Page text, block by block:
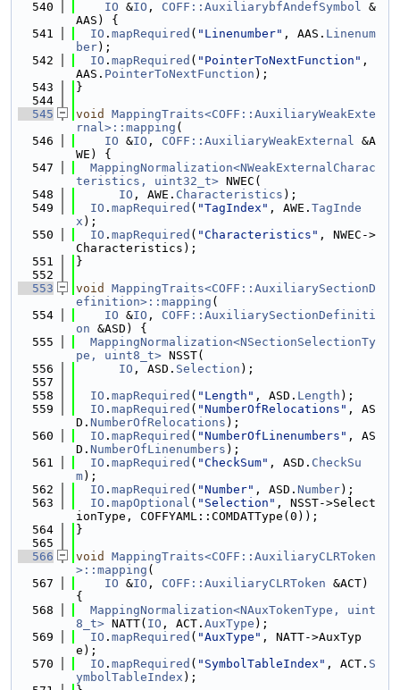
  540
IO &IO , COFF::AuxiliarybfAndefSymbol &
AAS) {
  541
IO . mapRequired ( "Linenumber" , AAS. Linenum
ber);
  542
IO . mapRequired ( "PointerToNextFunction" ,
AAS. PointerToNextFunction );
  543
}
  544
  545
void
MappingTraits<COFF::AuxiliaryWeakExte
rnal>::mapping (
  546
IO &IO , COFF::AuxiliaryWeakExternal &A
WE) {
  547
MappingNormalization<NWeakExternalCharac
teristics, uint32_t> NWEC(
  548
IO , AWE. Characteristics );
  549
IO . mapRequired ( "TagIndex" , AWE. TagInde
x );
  550
IO . mapRequired ( "Characteristics" , NWEC->
Characteristics);
  551
}
  552
  553
void
MappingTraits<COFF::AuxiliarySectionD
efinition>::mapping (
  554
IO &IO , COFF::AuxiliarySectionDefiniti
on &ASD) {
  555
MappingNormalization<NSectionSelectionTy
pe, uint8_t> NSST(
  556
IO , ASD. Selection );
  557
  558
IO . mapRequired ( "Length" , ASD. Length );
  559
IO . mapRequired ( "NumberOfRelocations" , AS
D. NumberOfRelocations );
  560
IO . mapRequired ( "NumberOfLinenumbers" , AS
D. NumberOfLinenumbers );
  561
IO . mapRequired ( "CheckSum" , ASD. CheckSu
m);
  562
IO . mapRequired ( "Number" , ASD. Number);
  563
IO . mapOptional ( "Selection" , NSST->Select
ionType, COFFYAML::COMDATType(0));
  564
}
  565
  566
void
MappingTraits<COFF::AuxiliaryCLRToken
>::mapping (
  567
IO &IO , COFF::AuxiliaryCLRToken &ACT)
{
  568
MappingNormalization<NAuxTokenType, uint
8_t> NATT( IO , ACT. AuxType );
  569
IO . mapRequired ( "AuxType" , NATT->AuxTyp
e);
  570
IO . mapRequired ( "SymbolTableIndex" , ACT. S
ymbolTableIndex );